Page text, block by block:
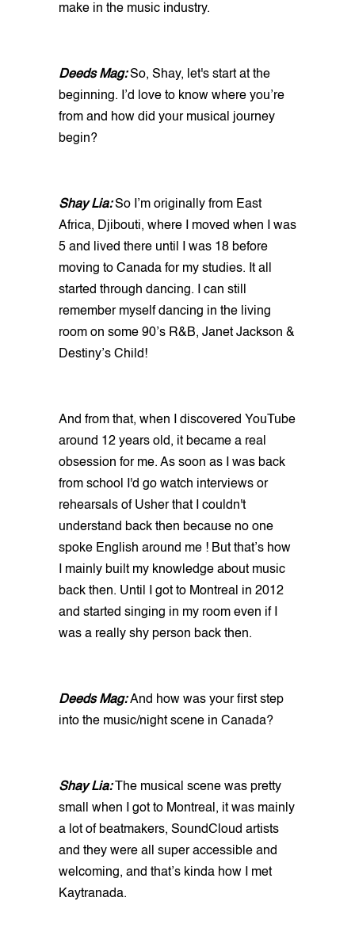
make in the music industry.
Deeds Mag:So, Shay, let's start at the
beginning. I’d love to know where you’re
from and how did your musical journey
begin?
Shay Lia:So I’m originally from East
Africa, Djibouti, where I moved when I was
5 and lived there until I was 18 before
moving to Canada for my studies. It all
started through dancing. I can still
remember myself dancing in the living
room on some 90’s R&B, Janet Jackson &
Destiny’s Child!
And from that, when I discovered YouTube
around 12 years old, it became a real
obsession for me. As soon as I was back
from school I'd go watch interviews or
rehearsals of Usher that I couldn't
understand back then because no one
spoke English around me ! But that’s how
I mainly built my knowledge about music
back then. Until I got to Montreal in 2012
and started singing in my room even if I
was a really shy person back then.
Deeds Mag:And how was your first step
into the music/night scene in Canada?
Shay Lia:The musical scene was pretty
small when I got to Montreal, it was mainly
a lot of beatmakers, SoundCloud artists
and they were all super accessible and
welcoming, and that’s kinda how I met
Kaytranada.